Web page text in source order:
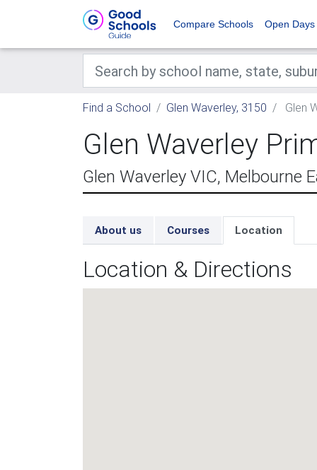
Compare Schools Open Days
Find a School Glen Waverley, 3150 Glen
Glen Waverley
Glen Waverley VIC, Melbourne
About us Courses Location
Location & Directions